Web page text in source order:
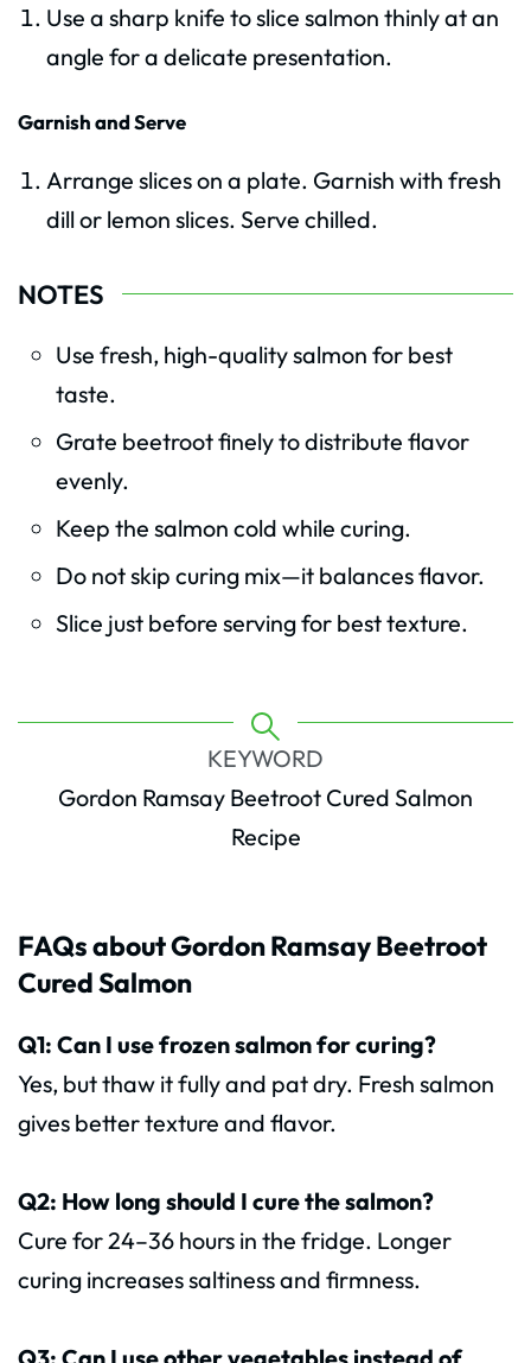
Use a sharp knife to slice salmon thinly at an
angle for a delicate presentation.
Garnish and Serve
Arrange slices on a plate. Garnish with fresh
dill or lemon slices. Serve chilled.
NOTES
Use fresh, high-quality salmon for best
taste.
Grate beetroot finely to distribute flavor
evenly.
Keep the salmon cold while curing.
Do not skip curing mix—it balances flavor.
Slice just before serving for best texture.
KEYWORD
Gordon Ramsay Beetroot Cured Salmon
Recipe
FAQs about Gordon Ramsay Beetroot
Cured Salmon
Q1: Can I use frozen salmon for curing?
Yes, but thaw it fully and pat dry. Fresh salmon
gives better texture and flavor.
Q2: How long should I cure the salmon?
Cure for 24–36 hours in the fridge. Longer
curing increases saltiness and firmness.